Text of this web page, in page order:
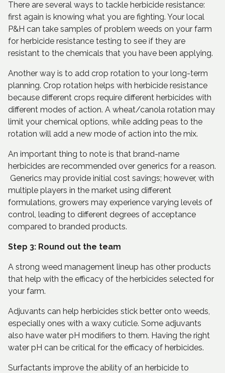
There are several ways to tackle herbicide resistance:
first again is knowing what you are fighting. Your local
P&H can take samples of problem weeds on your farm
for herbicide resistance testing to see if they are
resistant to the chemicals that you have been applying.
Another way is to add crop rotation to your long-term
planning. Crop rotation helps with herbicide resistance
because different crops require different herbicides with
different modes of action. A wheat/canola rotation may
limit your chemical options, while adding peas to the
rotation will add a new mode of action into the mix.
An important thing to note is that brand-name
herbicides are recommended over generics for a reason.
Generics may provide initial cost savings; however, with
multiple players in the market using different
formulations, growers may experience varying levels of
control, leading to different degrees of acceptance
compared to branded products.
Step 3: Round out the team
A strong weed management lineup has other products
that help with the efficacy of the herbicides selected for
your farm.
Adjuvants can help herbicides stick better onto weeds,
especially ones with a waxy cuticle. Some adjuvants
also have water pH modifiers to them. Having the right
water pH can be critical for the efficacy of herbicides.
Surfactants improve the ability of an herbicide to